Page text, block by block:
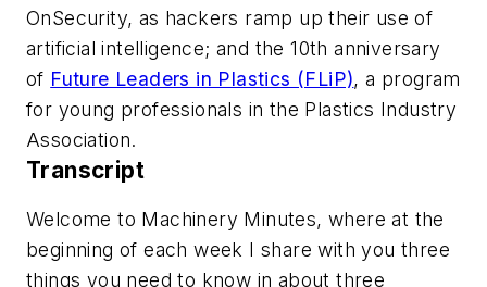
OnSecurity, as hackers ramp up their use of
artificial intelligence; and the 10th anniversary
of Future Leaders in Plastics (FLiP), a program
for young professionals in the Plastics Industry
Association.
Transcript
Welcome to Machinery Minutes, where at the
beginning of each week I share with you three
things you need to know in about three